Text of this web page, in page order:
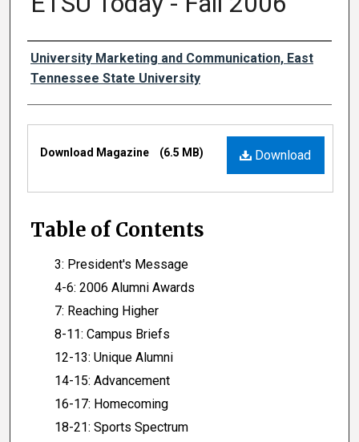
Authors
University Marketing and Communication, East
Tennessee State University
Files
Download
Download Magazine (6.5 MB)
Table of Contents
3: President's Message
4-6: 2006 Alumni Awards
7: Reaching Higher
8-11: Campus Briefs
12-13: Unique Alumni
14-15: Advancement
16-17: Homecoming
18-21: Sports Spectrum